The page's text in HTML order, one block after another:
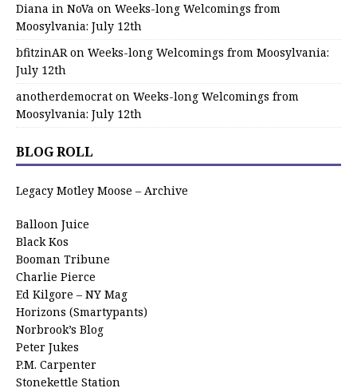
Diana in NoVa on Weeks-long Welcomings from
Moosylvania: July 12th
bfitzinARon Weeks-long Welcomings from Moosylvania:
July 12th
anotherdemocrat on Weeks-long Welcomings from
Moosylvania: July 12th
BLOG ROLL
Legacy Motley Moose – Archive
Balloon Juice
Black Kos
Booman Tribune
Charlie Pierce
Ed Kilgore – NY Mag
Horizons (Smartypants)
Norbrook’s Blog
Peter Jukes
P.M. Carpenter
Stonekettle Station